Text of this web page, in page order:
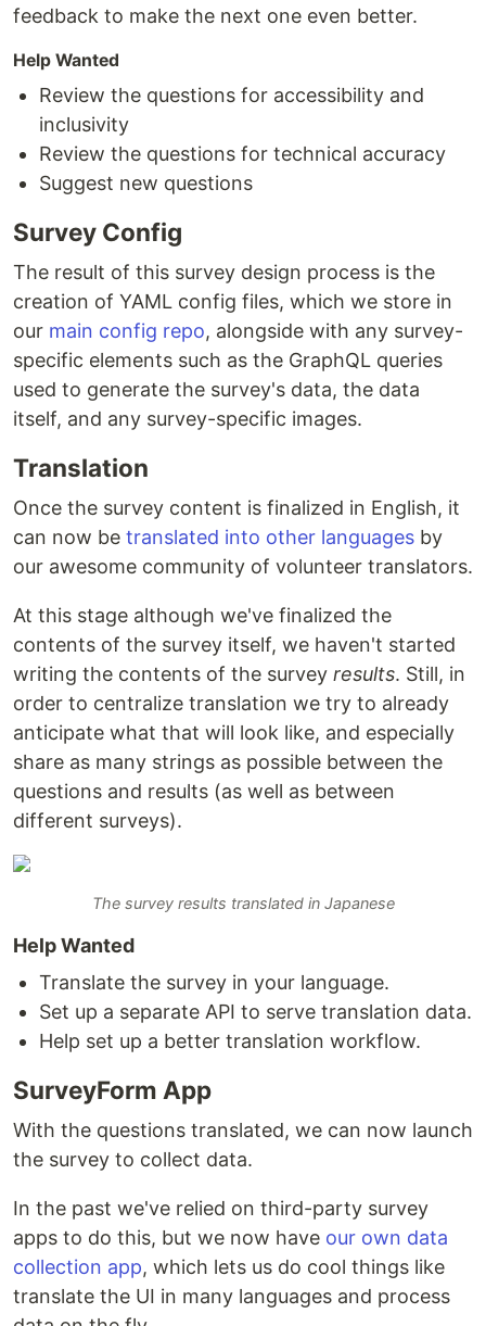
feedback to make the next one even better.
Help Wanted
Review the questions for accessibility and
inclusivity
Review the questions for technical accuracy
Suggest new questions
Survey Config
The result of this survey design process is the
creation of YAML config files, which we store in
our main config repo, alongside with any survey-
specific elements such as the GraphQL queries
used to generate the survey's data, the data
itself, and any survey-specific images.
Translation
Once the survey content is finalized in English, it
can now be translated into other languages by
our awesome community of volunteer translators.
At this stage although we've finalized the
contents of the survey itself, we haven't started
writing the contents of the survey results. Still, in
order to centralize translation we try to already
anticipate what that will look like, and especially
share as many strings as possible between the
questions and results (as well as between
different surveys).
The survey results translated in Japanese
Help Wanted
Translate the survey in your language.
Set up a separate API to serve translation data.
Help set up a better translation workflow.
SurveyForm App
With the questions translated, we can now launch
the survey to collect data.
In the past we've relied on third-party survey
apps to do this, but we now have our own data
collection app, which lets us do cool things like
translate the UI in many languages and process